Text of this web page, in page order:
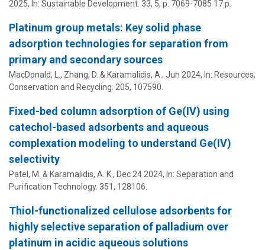
2025, In: Sustainable Development. 33, 5, p. 7069-7085 17 p.
Platinum group metals: Key solid phase
adsorption technologies for separation from
primary and secondary sources
MacDonald, L., Zhang, D. & Karamalidis, A., Jun 2024, In: Resources,
Conservation and Recycling. 205, 107590.
Fixed-bed column adsorption of Ge(IV) using
catechol-based adsorbents and aqueous
complexation modeling to understand Ge(IV)
selectivity
Patel, M. & Karamalidis, A. K., Dec 24 2024, In: Separation and
Purification Technology. 351, 128106.
Thiol-functionalized cellulose adsorbents for
highly selective separation of palladium over
platinum in acidic aqueous solutions